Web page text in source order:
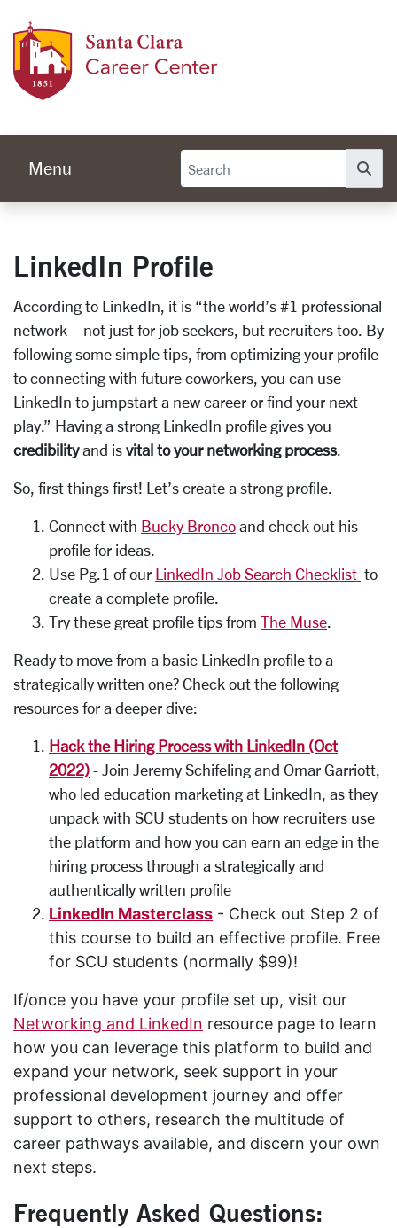
Menu
LinkedIn Profile
According to LinkedIn, it is “the world’s #1 professional
network—not just for job seekers, but recruiters too. By
following some simple tips, from optimizing your profile
to connecting with future coworkers, you can use
LinkedIn to jumpstart a new career or find your next
play.” Having a strong LinkedIn profile gives you
credibilityand is vital to your networking process.
So, first things first! Let’s create a strong profile.
Connect with Bucky Bronco and check out his
profile for ideas.
Use Pg.1 of our LinkedIn Job Search Checklist to
create a complete profile.
Try these great profile tips from The Muse.
Ready to move from a basic LinkedIn profile to a
strategically written one? Check out the following
resources for a deeper dive:
Hack the Hiring Process with LinkedIn (Oct
2022) - Join Jeremy Schifeling and Omar Garriott,
who led education marketing at LinkedIn, as they
unpack with SCU students on how recruiters use
the platform and how you can earn an edge in the
hiring process through a strategically and
authentically written profile
LinkedIn Masterclass - Check out Step 2 of
this course to build an effective profile. Free
for SCU students (normally $99)!
If/once you have your profile set up, visit our
Networking and LinkedIn resource page to learn
how you can leverage this platform to build and
expand your network, seek support in your
professional development journey and offer
support to others, research the multitude of
career pathways available, and discern your own
next steps.
Frequently Asked Questions: